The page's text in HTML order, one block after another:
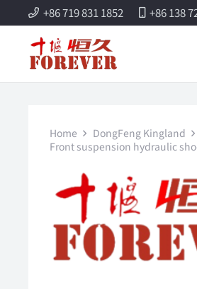
+86 719 831 1852 +86 138
Home DongFeng Kingland
Front suspension hydraulic